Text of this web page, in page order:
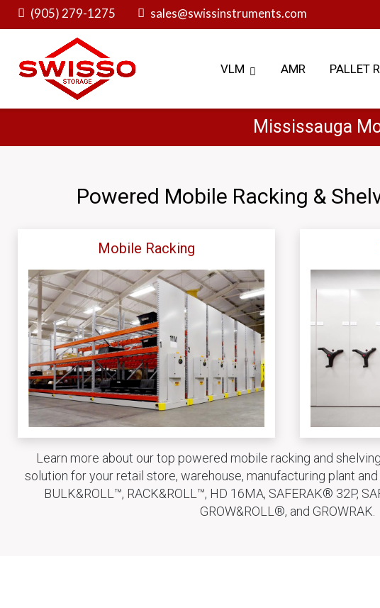
(905) 279-1275 sales@swissinstruments.com
VLM AMR PALLET
Mississauga
Powered Mobile Racking &
Mobile Racking
Learn more about our top powered mobile racking and
solution for your retail store, warehouse, manufacturing plant
BULK&ROLL™, RACK&ROLL™, HD 16MA, SAFERAK® 32P,
GROW&ROLL®, and GROWRAK.